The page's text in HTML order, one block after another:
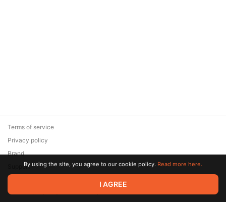
© 2026 Zaya Solutions Limited. All rights reserved. All trademarks
are the property of their respective owners.
Terms of service
Privacy policy
Brand
SupportBy using the site, you agree to our cookie policy. Read more here.
I AGREE